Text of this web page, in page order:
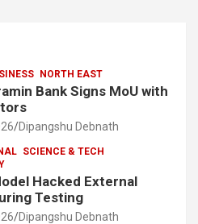
NORTH EAST
Bank Signs MoU with
Dipangshu Debnath
SCIENCE & TECH
Hacked External
Testing
Dipangshu Debnath